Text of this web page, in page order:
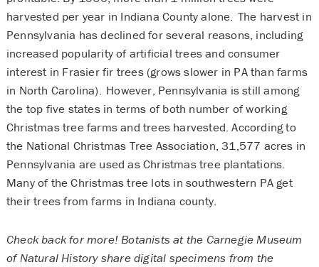
harvested per year in Indiana County alone. The harvest in
Pennsylvania has declined for several reasons, including
increased popularity of artificial trees and consumer
interest in Frasier fir trees (grows slower in PA than farms
in North Carolina). However, Pennsylvania is still among
the top five states in terms of both number of working
Christmas tree farms and trees harvested. According to
the National Christmas Tree Association, 31,577 acres in
Pennsylvania are used as Christmas tree plantations.
Many of the Christmas tree lots in southwestern PA get
their trees from farms in Indiana county.
Check back for more! Botanists at the Carnegie Museum
of Natural History share digital specimens from the